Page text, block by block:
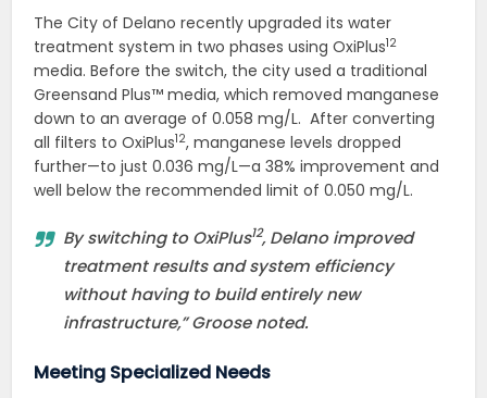
The City of Delano recently upgraded its water
treatment system in two phases using OxiPlus12
media. Before the switch, the city used a traditional
Greensand Plus™ media, which removed manganese
down to an average of 0.058 mg/L. After converting
all filters to OxiPlus12, manganese levels dropped
further—to just 0.036 mg/L—a 38% improvement and
well below the recommended limit of 0.050 mg/L.
By switching to OxiPlus12, Delano improved
treatment results and system efficiency
without having to build entirely new
infrastructure,” Groose noted.
Meeting Specialized Needs